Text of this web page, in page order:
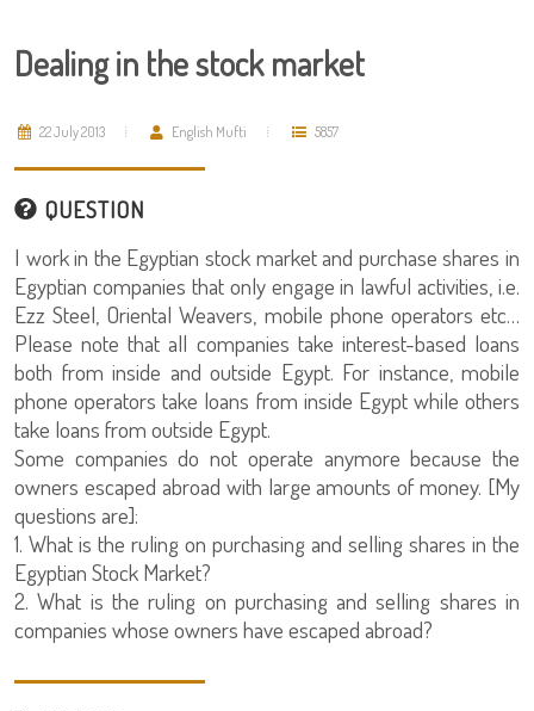
Dealing in the stock market
22 July 2013 English Mufti 5857
QUESTION
I work in the Egyptian stock market and purchase shares in
Egyptian companies that only engage in lawful activities, i.e.
Ezz Steel, Oriental Weavers, mobile phone operators etc…
Please note that all companies take interest-based loans
both from inside and outside Egypt. For instance, mobile
phone operators take loans from inside Egypt while others
take loans from outside Egypt.
Some companies do not operate anymore because the
owners escaped abroad with large amounts of money. [My
questions are]:
1. What is the ruling on purchasing and selling shares in the
Egyptian Stock Market?
2. What is the ruling on purchasing and selling shares in
companies whose owners have escaped abroad?